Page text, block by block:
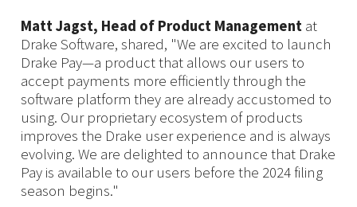
Matt Jagst, Head of Product Management at
Drake Software, shared, "We are excited to launch
Drake Pay—a product that allows our users to
accept payments more efficiently through the
software platform they are already accustomed to
using. Our proprietary ecosystem of products
improves the Drake user experience and is always
evolving. We are delighted to announce that Drake
Pay is available to our users before the 2024 filing
season begins."